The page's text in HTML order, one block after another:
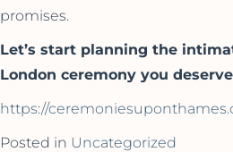
promises.
Let’s start planning the
London ceremony you
https://
Posted in Uncategorized